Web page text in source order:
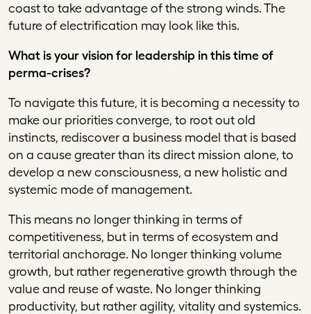
coast to take advantage of the strong winds. The
future of electrification may look like this.
What is your vision for leadership in this time of
perma-crises?
To navigate this future, it is becoming a necessity to
make our priorities converge, to root out old
instincts, rediscover a business model that is based
on a cause greater than its direct mission alone, to
develop a new consciousness, a new holistic and
systemic mode of management.
This means no longer thinking in terms of
competitiveness, but in terms of ecosystem and
territorial anchorage. No longer thinking volume
growth, but rather regenerative growth through the
value and reuse of waste. No longer thinking
productivity, but rather agility, vitality and systemics.